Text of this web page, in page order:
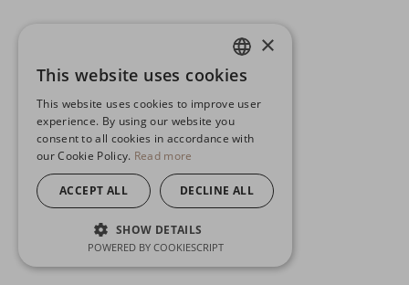
ENGLISH
GERMAN
SPANISH
×
This website uses cookies
This website uses cookies to improve user
experience. By using our website you
consent to all cookies in accordance with
our Cookie Policy. Read more
ACCEPT ALL DECLINE ALL
SHOW DETAILS
POWERED BY COOKIESCRIPT